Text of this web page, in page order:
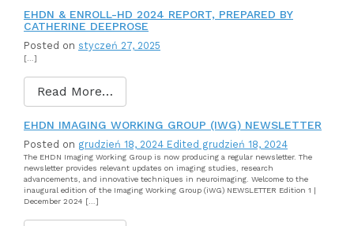
EHDN & ENROLL-HD 2024 REPORT, PREPARED BY
CATHERINE DEEPROSE
Posted on styczeń 27, 2025
[…]
Read More…
EHDN IMAGING WORKING GROUP (IWG) NEWSLETTER
Posted on grudzień 18, 2024 Edited grudzień 18, 2024
The EHDN Imaging Working Group is now producing a regular newsletter. The
newsletter provides relevant updates on imaging studies, research
advancements, and innovative techniques in neuroimaging. Welcome to the
inaugural edition of the Imaging Working Group (iWG) NEWSLETTER Edition 1 |
December 2024 […]